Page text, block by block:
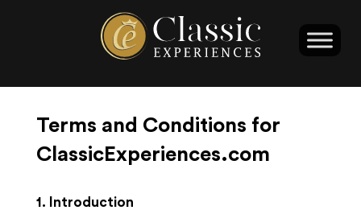
Terms and Conditions for
ClassicExperiences.com
1. Introduction